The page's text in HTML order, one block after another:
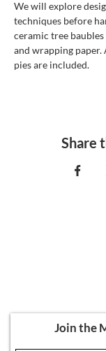
We will explore
techniques before
ceramic tree
and wrapping
pies are included.
Share
Join the